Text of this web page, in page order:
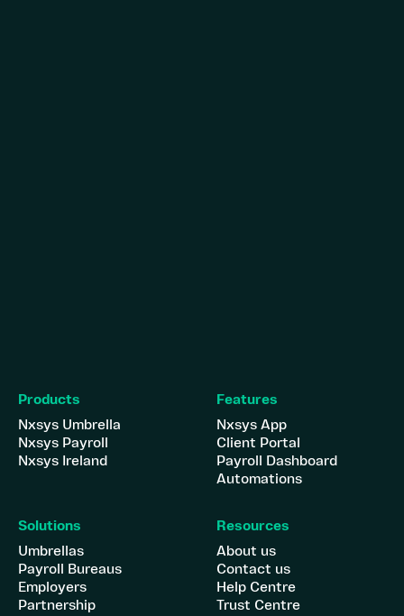
Products
Nxsys Umbrella
Nxsys Payroll
Nxsys Ireland
Features
Nxsys App
Client Portal
Payroll Dashboard
Automations
Solutions
Umbrellas
Payroll Bureaus
Employers
Partnership
Resources
About us
Contact us
Help Centre
Trust Centre